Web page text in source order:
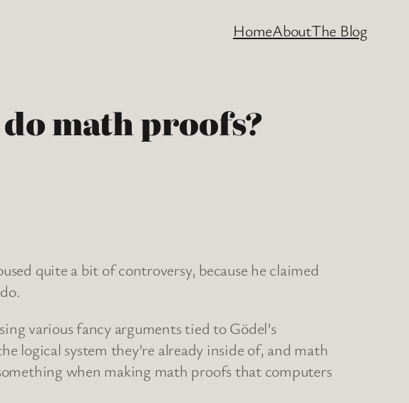
HomeAboutThe Blog
math proofs?
quite a bit of controversy, because he claimed
various fancy arguments tied to Gödel’s
logical system they’re already inside of, and math
when making math proofs that computers